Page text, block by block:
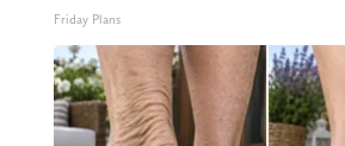
Friday Plans